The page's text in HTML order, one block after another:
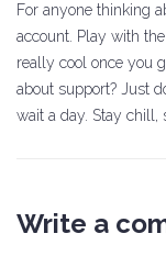
For anyone thinking
account. Play with
really cool once you
about support? Just
wait a day. Stay chill,
Write a